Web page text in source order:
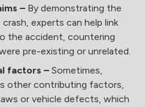
– By demonstrating the
experts can help link
the accident, countering
pre-existing or unrelated.
factors – Sometimes,
other contributing factors,
or vehicle defects, which